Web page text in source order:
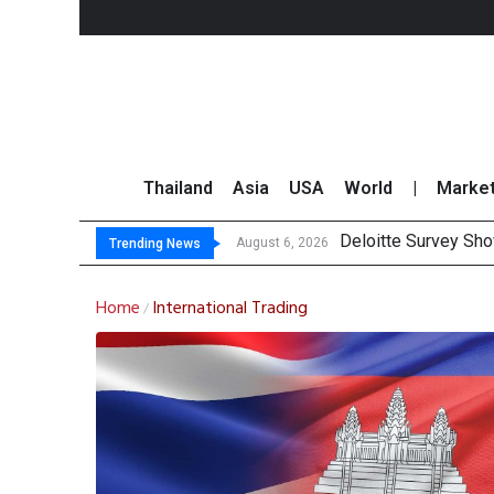
Thailand Asia USA World
Trending News August 6, 2026
August 6, 2026 OR Report
Gulf Development
THCOM Books
Home / International Trading